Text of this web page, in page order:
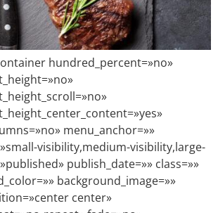
hundred_percent=»no»
menu_anchor=»»
visibility,medium-visibility,large-
publish_date=»» class=»»
background_image=»»
center»